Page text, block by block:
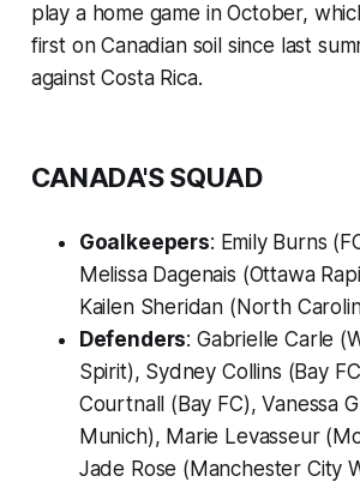
play a home game in October,
first on Canadian soil since last
against Costa Rica.
CANADA'S SQUAD
Goalkeepers: Emily Burns
Melissa Dagenais (Ottawa
Kailen Sheridan (North
Defenders: Gabrielle Carle
Spirit), Sydney Collins (Bay
Courtnall (Bay FC), Vanessa
Munich), Marie Levasseur
Jade Rose (Manchester City